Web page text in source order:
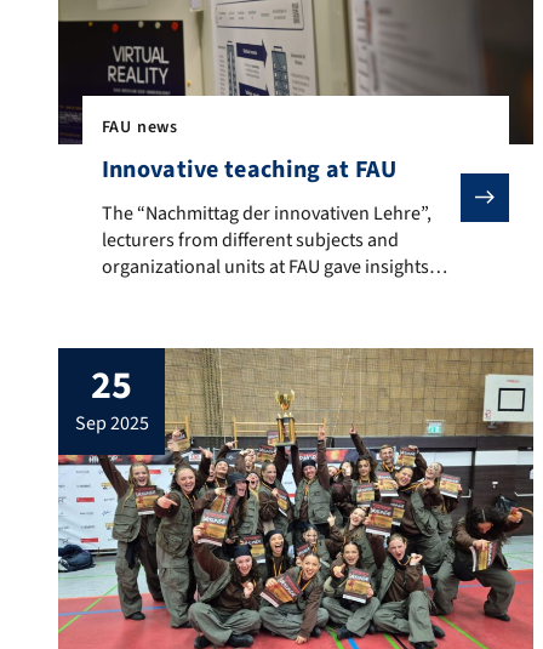
FAU news
Innovative teaching at FAU
The “Nachmittag der innovativen Lehre”, lecturers
The “Nachmittag der innovativen Lehre”,
lecturers from different subjects and
organizational units at FAU gave insights
25
sep 2025